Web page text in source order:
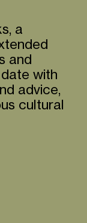
a
and
with
advice,
cultural